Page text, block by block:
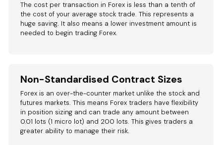
The cost per transaction in Forex is less than a tenth of
the cost of your average stock trade. This represents a
huge saving. It also means a lower investment amount is
needed to begin trading Forex.
Non-Standardised Contract Sizes
Forex is an over-the-counter market unlike the stock and
futures markets. This means Forex traders have flexibility
in position sizing and can trade any amount between
0.01 lots (1 micro lot) and 200 lots. This gives traders a
greater ability to manage their risk.